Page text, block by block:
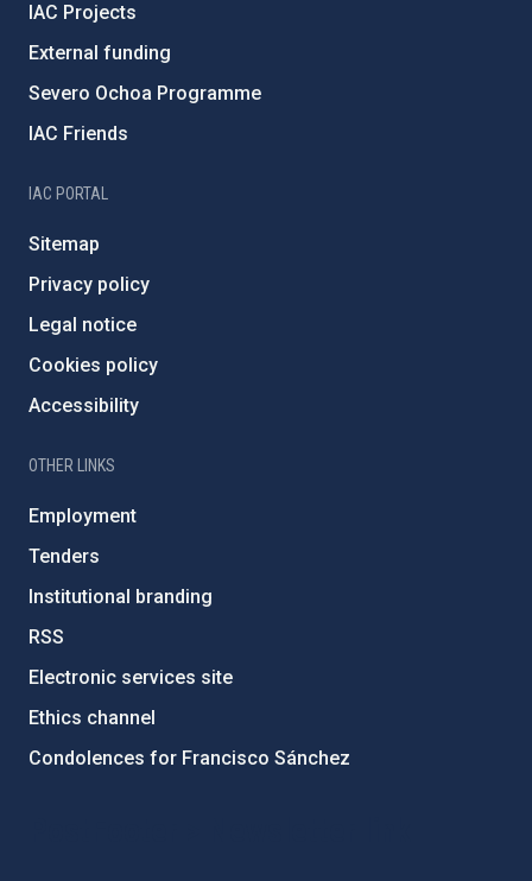
IAC Projects
External funding
Severo Ochoa Programme
IAC Friends
IAC PORTAL
Sitemap
Privacy policy
Legal notice
Cookies policy
Accessibility
OTHER LINKS
Employment
Tenders
Institutional branding
RSS
Electronic services site
Ethics channel
Condolences for Francisco Sánchez